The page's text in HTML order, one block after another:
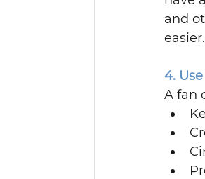
and
easier.
4.
A fan